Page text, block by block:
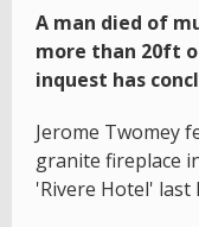
A man died of
more than 20ft
inquest has
Jerome Twomey
granite fireplace
'Rivere Hotel' last